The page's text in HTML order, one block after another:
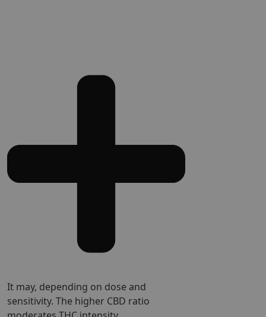
It may, depending on dose and
sensitivity. The higher CBD ratio